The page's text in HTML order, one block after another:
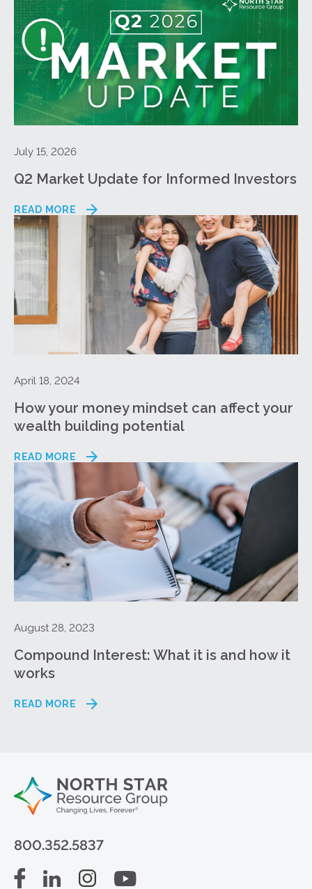
July 15, 2026
Q2 Market Update for Informed Investors
READ MORE
April 18, 2024
How your money mindset can affect your
wealth building potential
READ MORE
August 28, 2023
Compound Interest: What it is and how it
works
READ MORE
800.352.5837